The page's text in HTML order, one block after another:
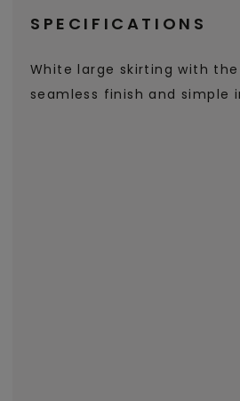
SPECIFICATIONS
White large skirting with
seamless finish and simple